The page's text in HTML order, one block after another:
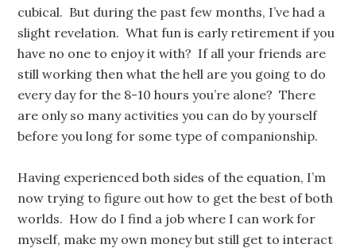
cubical. But during the past few months, I’ve had a
slight revelation. What fun is early retirement if you
have no one to enjoy it with? If all your friends are
still working then what the hell are you going to do
every day for the 8-10 hours you’re alone? There
are only so many activities you can do by yourself
before you long for some type of companionship.
Having experienced both sides of the equation, I’m
now trying to figure out how to get the best of both
worlds. How do I find a job where I can work for
myself, make my own money but still get to interact